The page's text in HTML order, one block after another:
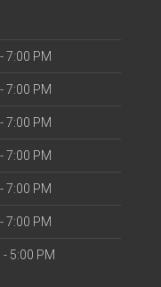
7:00 PM
7:00 PM
7:00 PM
7:00 PM
7:00 PM
7:00 PM
5:00 PM